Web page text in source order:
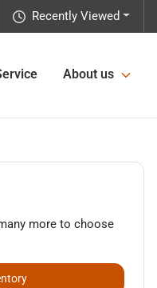
Recently Viewed
About us
more to choose